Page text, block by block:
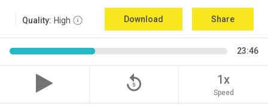
Quality: High Download Share
23:46
replay_5 1x
Speed